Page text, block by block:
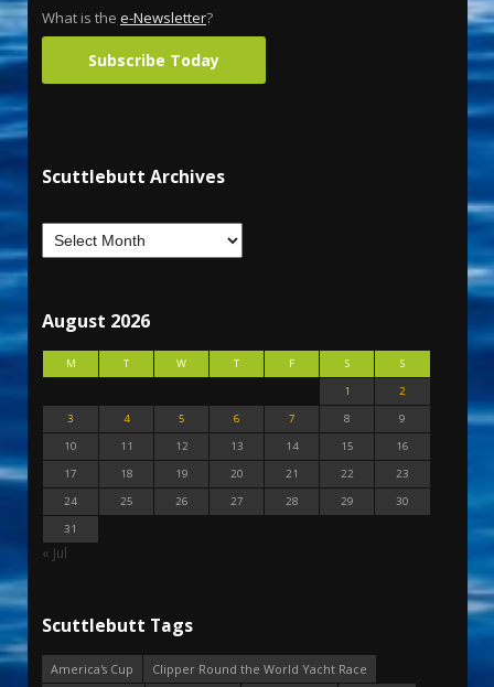
What is the e-Newsletter?
Subscribe Today
Scuttlebutt Archives
August 2026
M T W T F S
S
1
2
3
4 5 6 7 8
9
10
11 12 13 14 15
16
17
18 19 20 21 22
23
24
25 26 27 28 29
30
31
« Jul
Scuttlebutt Tags
America's Cup
Clipper Round the World Yacht Race